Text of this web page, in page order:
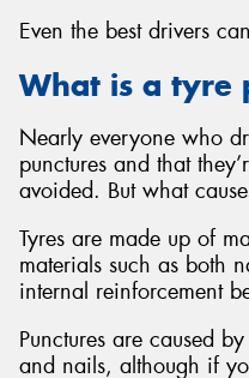
Even the best drivers
What is a tyre
Nearly everyone who
punctures and that
avoided. But what
Tyres are made up of
materials such as both
internal reinforcement
Punctures are caused
and nails, although if
Send